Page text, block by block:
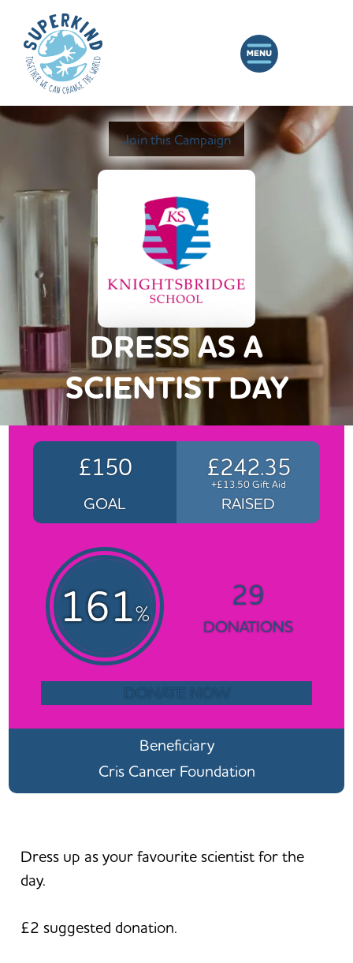
Join this Campaign
DRESS AS A
SCIENTIST DAY
£150
GOAL
£242.35
+£13.50 Gift Aid
RAISED
161%
29
DONATIONS
DONATE NOW
Beneficiary
Cris Cancer Foundation
Dress up as your favourite scientist for the
day.
£2 suggested donation.